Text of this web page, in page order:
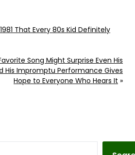
That Every 80s Kid Definitely
Song Might Surprise Even His
His Impromptu Performance Gives
Hope to Everyone Who Hears It »